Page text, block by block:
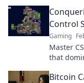
Control
Gaming
Master
that
Bitcoin